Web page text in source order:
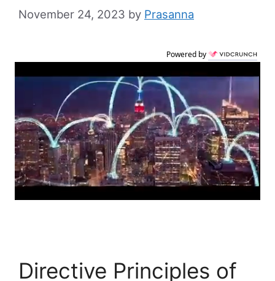
November 24, 2023 by Prasanna
Powered by
Directive Principles of